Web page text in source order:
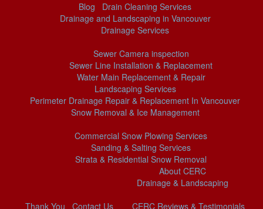
Blog
Drain Cleaning Services
Drainage and Landscaping in Vancouver
Drainage Services
Sewer Camera inspection
Sewer Line Installation & Replacement
Water Main Replacement & Repair
Landscaping Services
Perimeter Drainage Repair & Replacement In Vancouver
Snow Removal & Ice Management
Commercial Snow Plowing Services
Sanding & Salting Services
Strata & Residential Snow Removal
Thank You Contact Us
About CERC
Drainage & Landscaping
CERC Reviews & Testimonials